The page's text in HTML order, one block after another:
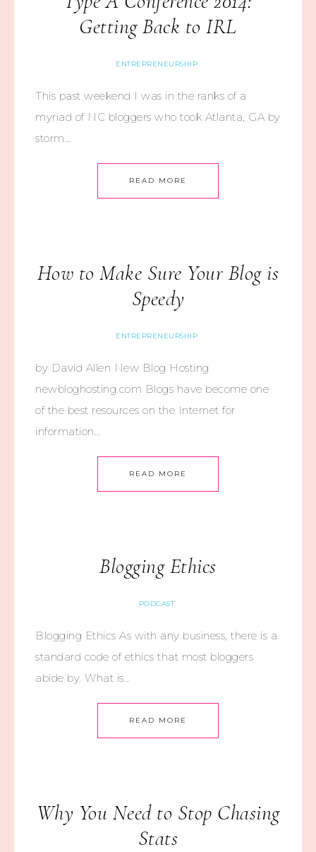
Getting Back to IRL
ENTREPRENEURSHIP
This past weekend I was in the ranks of a
myriad of NC bloggers who took Atlanta, GA by
storm…
READ MORE
How to Make Sure Your Blog is
Speedy
ENTREPRENEURSHIP
by David Allen New Blog Hosting
newbloghosting.com Blogs have become one
of the best resources on the Internet for
information…
READ MORE
Blogging Ethics
PODCAST
Blogging Ethics As with any business, there is a
standard code of ethics that most bloggers
abide by. What is…
READ MORE
Why You Need to Stop Chasing
Stats